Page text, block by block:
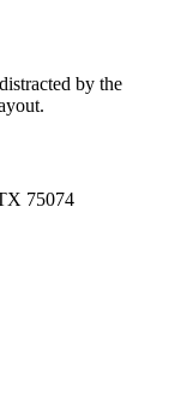
by the
75074